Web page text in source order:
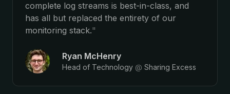
complete log streams is best-in-class, and
has all but replaced the entirety of our
monitoring stack."
Ryan McHenry
Head of Technology @ Sharing Excess